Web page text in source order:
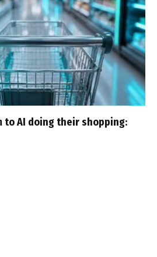
to AI doing their shopping: